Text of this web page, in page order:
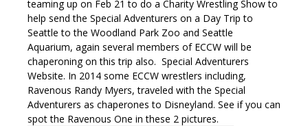
teaming up on Feb 21 to do a Charity Wrestling Show to
help send the Special Adventurers on a Day Trip to
Seattle to the Woodland Park Zoo and Seattle
Aquarium, again several members of ECCW will be
chaperoning on this trip also. Special Adventurers
Website. In 2014 some ECCW wrestlers including,
Ravenous Randy Myers, traveled with the Special
Adventurers as chaperones to Disneyland. See if you can
spot the Ravenous One in these 2 pictures.